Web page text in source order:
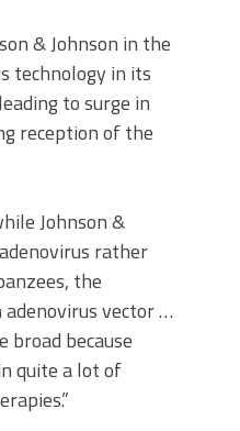
& Johnson in the
technology in its
to surge in
reception of the
Johnson &
rather
the
vector …
broad because
quite a lot of